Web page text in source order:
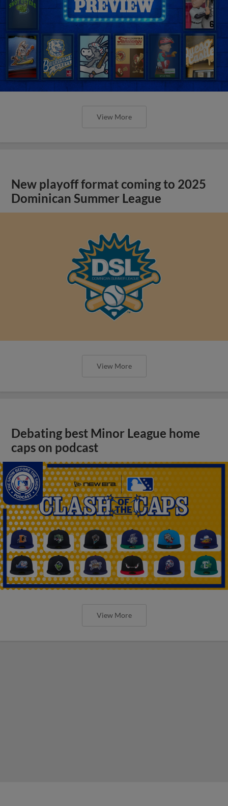
View More
New playoff format coming to 2025
Dominican Summer League
View More
Debating best Minor League home
caps on podcast
View More